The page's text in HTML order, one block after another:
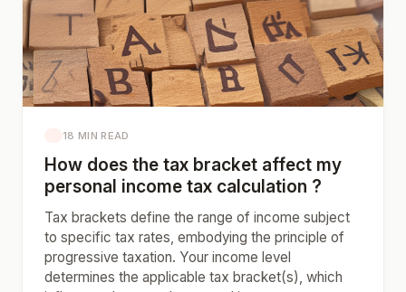
18 MIN READ
How does the tax bracket affect my
personal income tax calculation ?
Tax brackets define the range of income subject
to specific tax rates, embodying the principle of
progressive taxation. Your income level
determines the applicable tax bracket(s), which